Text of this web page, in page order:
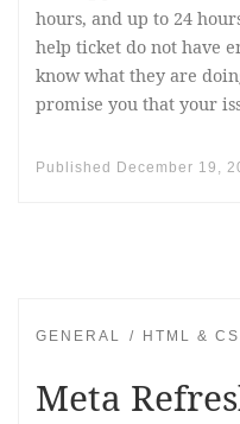
hours, and up to 24
help ticket do not have
know what they are
promise you that your
Published December 19,
GENERAL HTML &
Meta